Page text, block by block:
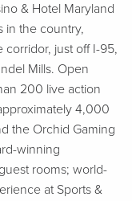
& Hotel Maryland
in the country,
corridor, just off I-95,
Mills. Open
200 live action
4,000
the Orchid Gaming
winning
rooms; world-
at Sports &